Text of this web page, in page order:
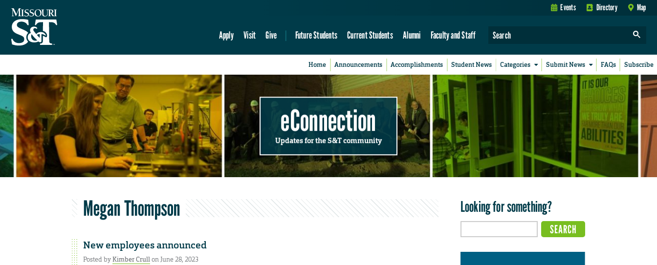
Events Directory Map
Apply Visit Give Future Students Current Students Alumni Faculty and Staff
Home Announcements Accomplishments Student News Categories Submit News FAQs Subscribe
eConnection
Updates for the S&T community
Megan Thompson
New employees announced
Posted byKimber Crullon June 28, 2023
Looking for something?